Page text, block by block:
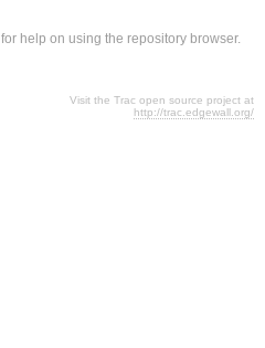
for help on using the repository browser.
Visit the Trac open source project at
http://trac.edgewall.org/